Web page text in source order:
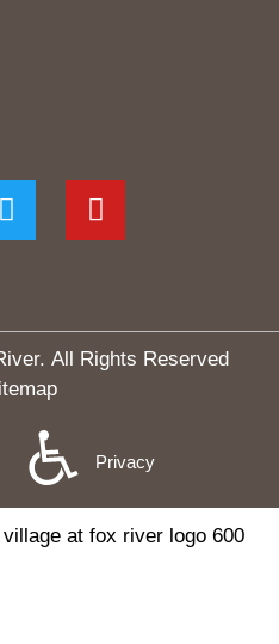
All Rights Reserved
Privacy